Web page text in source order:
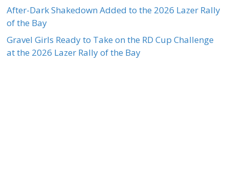
After-Dark Shakedown Added to the 2026 Lazer Rally
of the Bay
Gravel Girls Ready to Take on the RD Cup Challenge
at the 2026 Lazer Rally of the Bay